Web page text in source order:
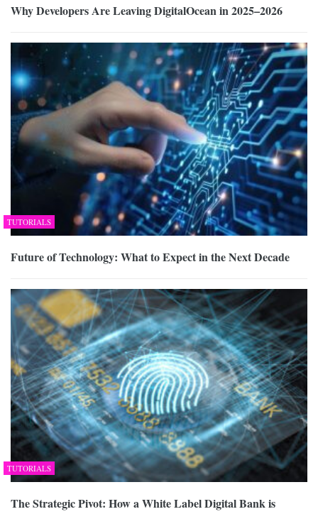
Why Developers Are Leaving DigitalOcean in 2025–2026
TUTORIALS
Future of Technology: What to Expect in the Next Decade
TUTORIALS
The Strategic Pivot: How a White Label Digital Bank is